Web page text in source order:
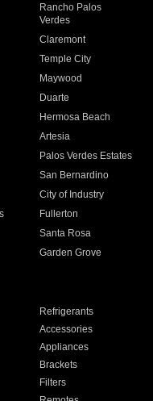
Rancho Palos
Verdes
Claremont
Temple City
Maywood
Duarte
Hermosa Beach
Artesia
Palos Verdes Estates
San Bernardino
City of Industry
Fullerton
Santa Rosa
Garden Grove
Refrigerants
Accessories
Appliances
Brackets
Filters